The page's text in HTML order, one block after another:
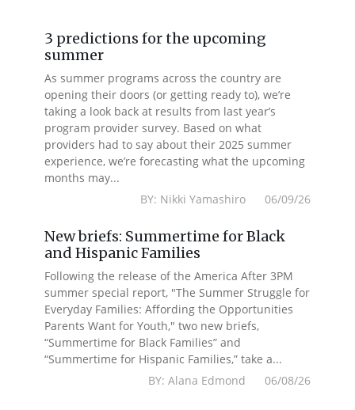
3 predictions for the upcoming
summer
As summer programs across the country are
opening their doors (or getting ready to), we’re
taking a look back at results from last year’s
program provider survey. Based on what
providers had to say about their 2025 summer
experience, we’re forecasting what the upcoming
months may...
BY: Nikki Yamashiro 06/09/26
New briefs: Summertime for Black
and Hispanic Families
Following the release of the America After 3PM
summer special report, "The Summer Struggle for
Everyday Families: Affording the Opportunities
Parents Want for Youth," two new briefs,
“Summertime for Black Families” and
“Summertime for Hispanic Families,” take a...
BY: Alana Edmond 06/08/26